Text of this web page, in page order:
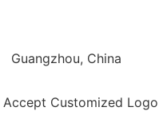
Guangzhou, China
Accept Customized Logo